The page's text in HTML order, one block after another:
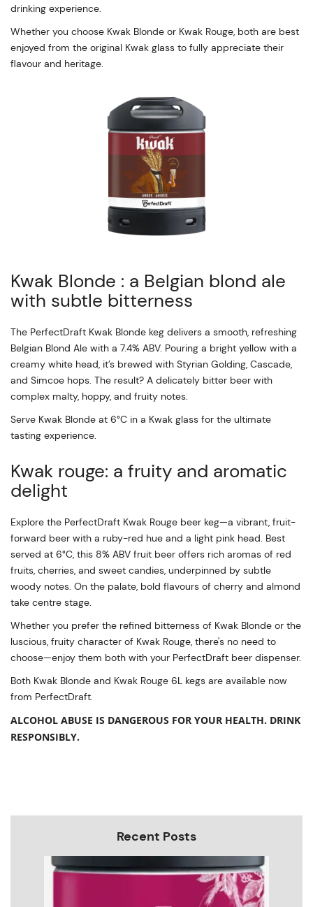
drinking experience.
Whether you choose Kwak Blonde or Kwak Rouge, both are best
enjoyed from the original Kwak glass to fully appreciate their
flavour and heritage.
Kwak Blonde : a Belgian blond ale
with subtle bitterness
The PerfectDraft Kwak Blonde keg delivers a smooth, refreshing
Belgian Blond Ale with a 7.4% ABV. Pouring a bright yellow with a
creamy white head, it’s brewed with Styrian Golding, Cascade,
and Simcoe hops. The result? A delicately bitter beer with
complex malty, hoppy, and fruity notes.
Serve Kwak Blonde at 6°C in a Kwak glass for the ultimate
tasting experience.
Kwak rouge: a fruity and aromatic
delight
Explore the PerfectDraft Kwak Rouge beer keg—a vibrant, fruit-
forward beer with a ruby-red hue and a light pink head. Best
served at 6°C, this 8% ABV fruit beer offers rich aromas of red
fruits, cherries, and sweet candies, underpinned by subtle
woody notes. On the palate, bold flavours of cherry and almond
take centre stage.
Whether you prefer the refined bitterness of Kwak Blonde or the
luscious, fruity character of Kwak Rouge, there's no need to
choose—enjoy them both with your PerfectDraft beer dispenser.
Both Kwak Blonde and Kwak Rouge 6L kegs are available now
from PerfectDraft.
ALCOHOL ABUSE IS DANGEROUS FOR YOUR HEALTH. DRINK
RESPONSIBLY.
Recent Posts